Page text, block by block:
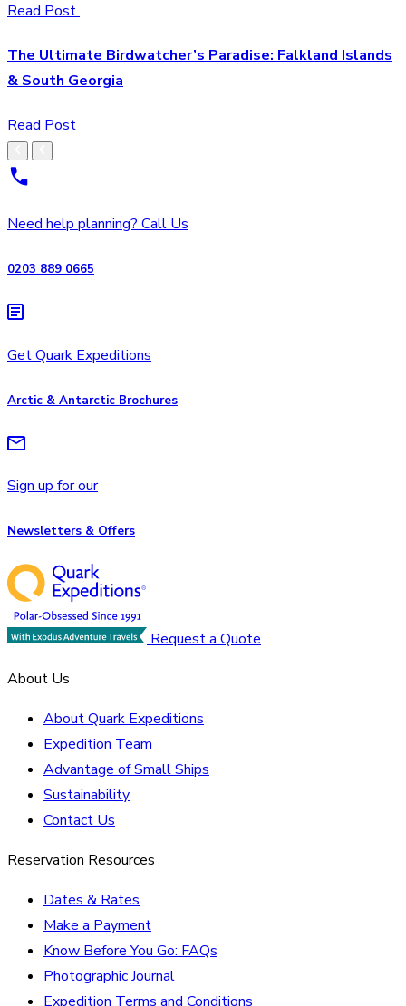
Read Post
The Ultimate Birdwatcher’s Paradise: Falkland Islands
& South Georgia
Read Post
Need help planning? Call Us
0203 889 0665
Get Quark Expeditions
Arctic & Antarctic Brochures
Sign up for our
Newsletters & Offers
Request a Quote
About Us
About Quark Expeditions
Expedition Team
Advantage of Small Ships
Sustainability
Contact Us
Reservation Resources
Dates & Rates
Make a Payment
Know Before You Go: FAQs
Photographic Journal
Expedition Terms and Conditions